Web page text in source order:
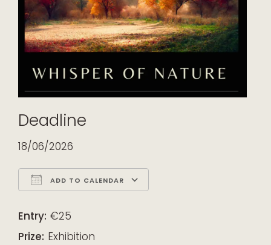
Deadline
18/06/2026
ADD TO CALENDAR
Entry: €25
Prize: Exhibition